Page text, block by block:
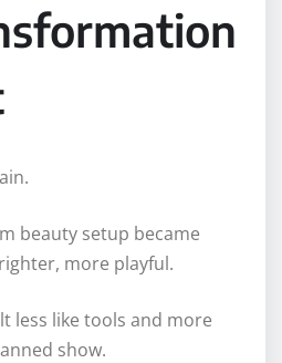
beauty setup became
more playful.
less like tools and more
show.